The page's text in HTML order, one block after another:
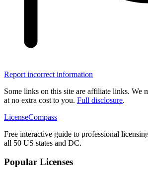
Report incorrect information
Some links on this site are affiliate links. We
at no extra cost to you. Full disclosure.
LicenseCompass
Free interactive guide to professional
all 50 US states and DC.
Popular Licenses